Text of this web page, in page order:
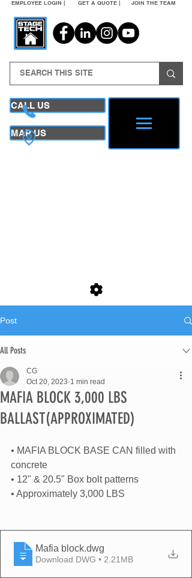
EMPLOYEE LOGIN | GET A QUOTE | JOIN THE TEAM
CALL US
MAP US
Post
All Posts
MAFIA BLOCK 3,000 LBS
BALLAST(APPROXIMATED)
CG
Oct 20, 2023 1 min read
• MAFIA BLOCK BASE CAN filled with
concrete
• 12" & 20.5" Box bolt patterns
• Approximately 3,000 LBS
Mafia block.dwg
Download DWG • 2.21MB